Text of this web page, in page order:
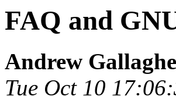
FAQ and
Andrew
Tue Oct 10